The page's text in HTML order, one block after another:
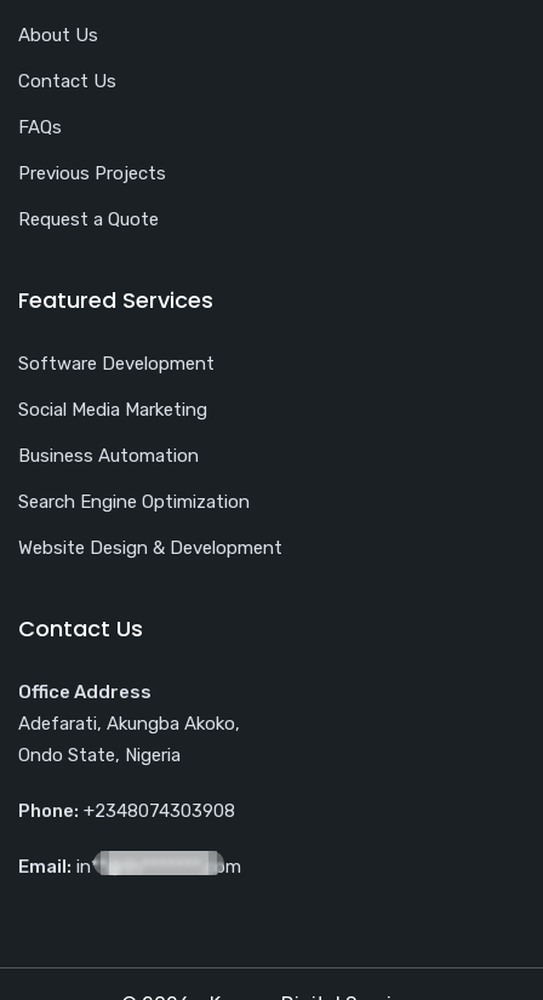
About Us
Contact Us
FAQs
Previous Projects
Request a Quote
Featured Services
Software Development
Social Media Marketing
Business Automation
Search Engine Optimization
Website Design & Development
Contact Us
Office Address
Adefarati, Akungba Akoko,
Ondo State, Nigeria
Phone: +2348074303908
Email: in**@th*******.com